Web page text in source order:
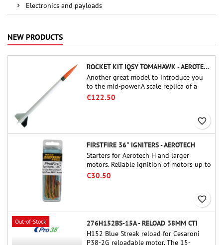
Electronics and payloads
NEW PRODUCTS
ROCKET KIT IQSY TOMAHAWK - AEROTECH
Another great model to introduce you
to the mid-power.A scale replica of a
famous sounding rocket, small in size
€122.50
favorite_border
FIRSTFIRE 36" IGNITERS - AEROTECH
Starters for Aerotech H and larger
motors. Reliable ignition of motors up to
91 cm of length.
€30.50
favorite_border
Out-of-Stock
276H152BS-15A - RELOAD 38MM CTI
H152 Blue Streak reload for Cesaroni
P38-2G reloadable motor. The 15-